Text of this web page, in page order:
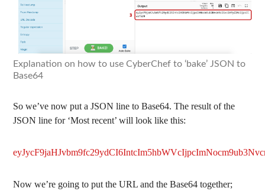
Explanation on how to use CyberChef to ‘bake’ JSON to
Base64
So we’ve now put a JSON line to Base64. The result of the
JSON line for ‘Most recent’ will look like this:
Now we’re going to put the URL and the Base64 together;